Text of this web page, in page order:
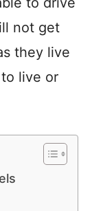
not get
they live
live or